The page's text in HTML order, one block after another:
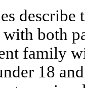
both
family
18